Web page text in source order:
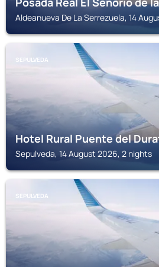
Aldeanueva De La Serrezuela, 14
SEPULVEDA
Hotel Rural Puente del
Sepulveda, 14 August 2026, 2 nights
SEPULVEDA